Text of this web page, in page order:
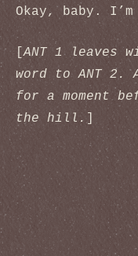
Okay, baby. I’m
[ANT 1 leaves
word to ANT 2.
for a moment
the hill. ]